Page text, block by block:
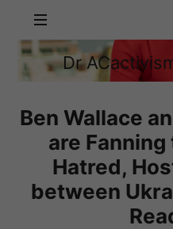
Dr
ACactivism
Philosopher
Dr
Philosophy,
Justice
Ben Wallace
are
Hatred,
between